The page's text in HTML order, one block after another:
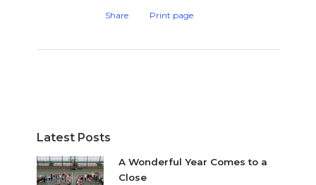
Share Print page
Latest Posts
A Wonderful Year Comes to a
Close